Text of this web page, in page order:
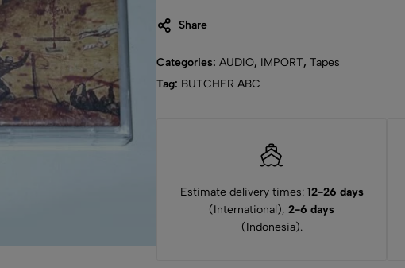
Share
Categories: AUDIO, IMPORT, Tapes
Tag: BUTCHER ABC
Estimate delivery times: 12-26 days
(International), 2-6 days
(Indonesia).